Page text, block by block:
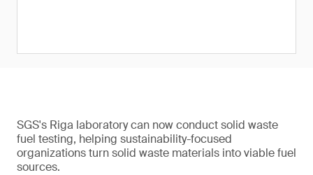
SGS's Riga laboratory can now conduct solid waste
fuel testing, helping sustainability-focused
organizations turn solid waste materials into viable fuel
sources.